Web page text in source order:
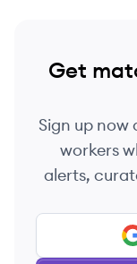
Get
Sign up now
workers
alerts,